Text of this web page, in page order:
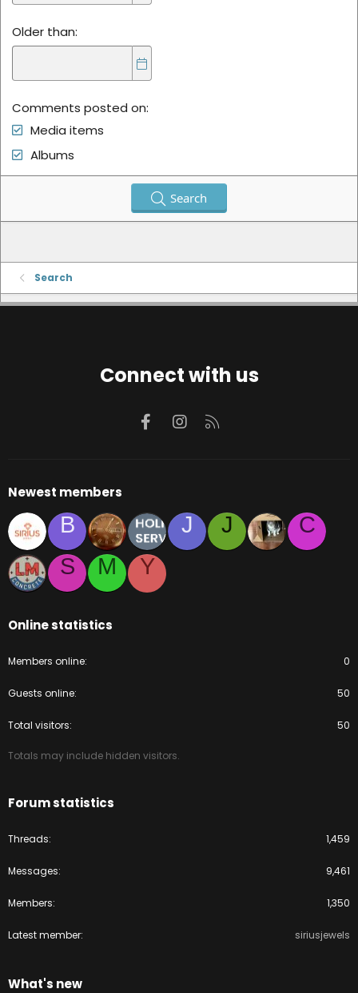
Older than
Comments posted on
Media items
Albums
Search
Search
Connect with us
FacebookInstagram
Newest members
B J J
C
S
M Y
Online statistics
Members online 0
Guests online 50
Total visitors 50
Totals may include hidden visitors.
Forum statistics
Threads 1,459
Messages 9,461
Members 1,350
Latest member siriusjewels
What's new